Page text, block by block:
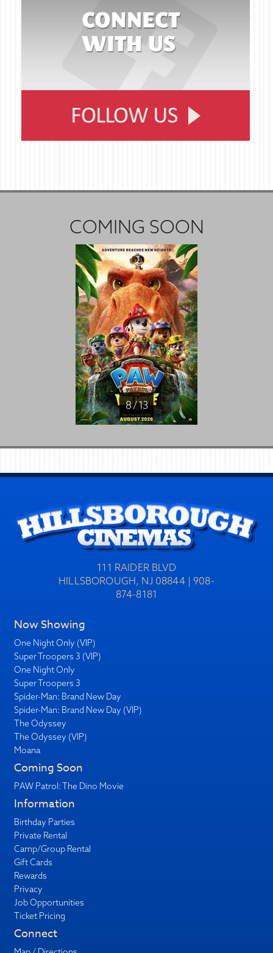
COMING SOON
8 / 13
111 RAIDER BLVD
HILLSBOROUGH, NJ 08844 | 908-
874-8181
Now Showing
One Night Only (VIP)
Super Troopers 3 (VIP)
One Night Only
Super Troopers 3
Spider-Man: Brand New Day
Spider-Man: Brand New Day (VIP)
The Odyssey
The Odyssey (VIP)
Moana
Coming Soon
PAW Patrol: The Dino Movie
Information
Birthday Parties
Private Rental
Camp/Group Rental
Gift Cards
Rewards
Privacy
Job Opportunities
Ticket Pricing
Connect